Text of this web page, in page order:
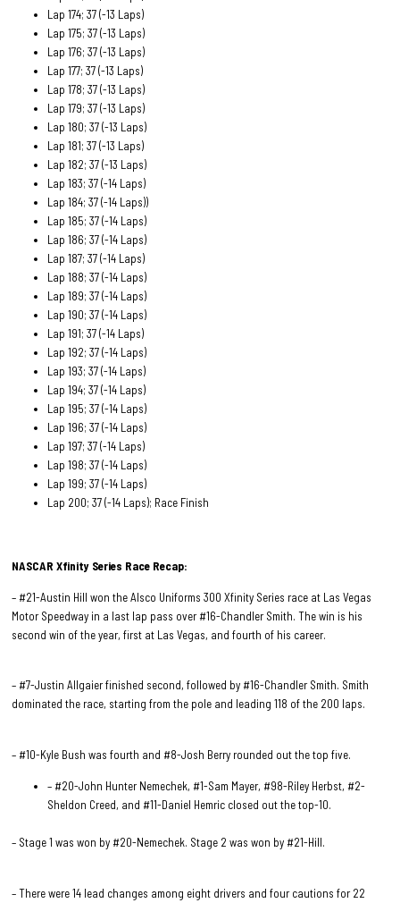
Lap 174; 37 (-13 Laps)
Lap 175; 37 (-13 Laps)
Lap 176; 37 (-13 Laps)
Lap 177; 37 (-13 Laps)
Lap 178; 37 (-13 Laps)
Lap 179; 37 (-13 Laps)
Lap 180; 37 (-13 Laps)
Lap 181; 37 (-13 Laps)
Lap 182; 37 (-13 Laps)
Lap 183; 37 (-14 Laps)
Lap 184; 37 (-14 Laps))
Lap 185; 37 (-14 Laps)
Lap 186; 37 (-14 Laps)
Lap 187; 37 (-14 Laps)
Lap 188; 37 (-14 Laps)
Lap 189; 37 (-14 Laps)
Lap 190; 37 (-14 Laps)
Lap 191; 37 (-14 Laps)
Lap 192; 37 (-14 Laps)
Lap 193; 37 (-14 Laps)
Lap 194; 37 (-14 Laps)
Lap 195; 37 (-14 Laps)
Lap 196; 37 (-14 Laps)
Lap 197; 37 (-14 Laps)
Lap 198; 37 (-14 Laps)
Lap 199; 37 (-14 Laps)
Lap 200; 37 (-14 Laps); Race Finish
NASCAR Xfinity Series Race Recap:
– #21-Austin Hill won the Alsco Uniforms 300 Xfinity Series race at Las Vegas
Motor Speedway in a last lap pass over #16-Chandler Smith. The win is his
second win of the year, first at Las Vegas, and fourth of his career.
– #7-Justin Allgaier finished second, followed by #16-Chandler Smith. Smith
dominated the race, starting from the pole and leading 118 of the 200 laps.
– #10-Kyle Bush was fourth and #8-Josh Berry rounded out the top five.
– #20-John Hunter Nemechek, #1-Sam Mayer, #98-Riley Herbst, #2-
Sheldon Creed, and #11-Daniel Hemric closed out the top-10.
– Stage 1 was won by #20-Nemechek. Stage 2 was won by #21-Hill.
– There were 14 lead changes among eight drivers and four cautions for 22